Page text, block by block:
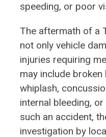
speeding, or poor
The aftermath of a
not only vehicle
injuries requiring
may include broken
whiplash,
internal bleeding,
such an accident,
investigation by